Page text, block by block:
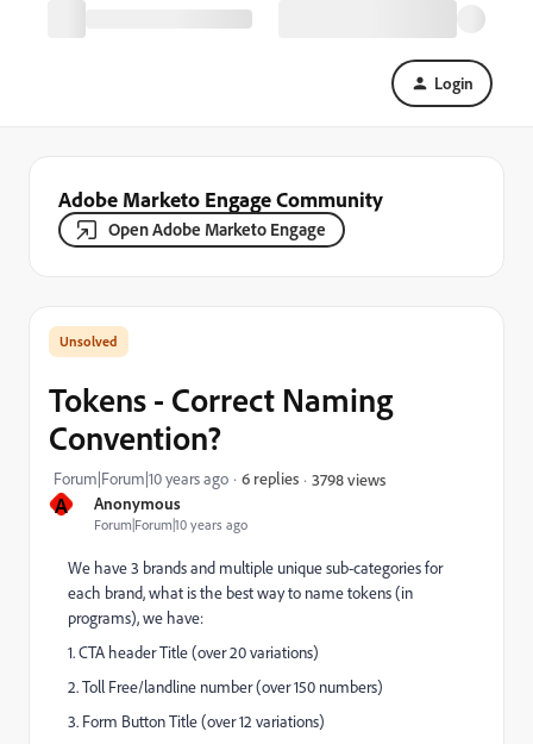
Login
Adobe Marketo Engage Community
Open Adobe Marketo Engage
A Anonymous
Forum|Forum|10 years ago
Tokens - Correct Naming
Convention?
Forum|Forum|10 years ago 6 replies 3798 views
We have 3 brands and multiple unique sub-categories for
each brand, what is the best way to name tokens (in
programs), we have:
1. CTA header Title (over 20 variations)
2. Toll Free/landline number (over 150 numbers)
3. Form Button Title (over 12 variations)